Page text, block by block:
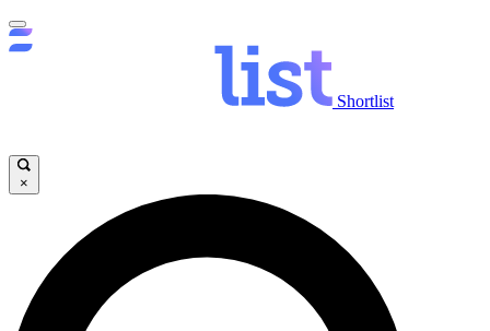
Shortlist
×